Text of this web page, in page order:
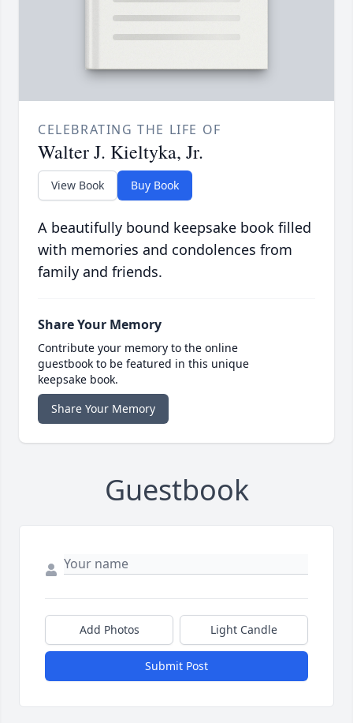
CELEBRATING THE LIFE OF
Walter J. Kieltyka, Jr.
View Book Buy Book
A beautifully bound keepsake book filled
with memories and condolences from
family and friends.
Share Your Memory
Contribute your memory to the online
guestbook to be featured in this unique
keepsake book.
Share Your Memory
Guestbook
Add Photos Light Candle
Submit Post